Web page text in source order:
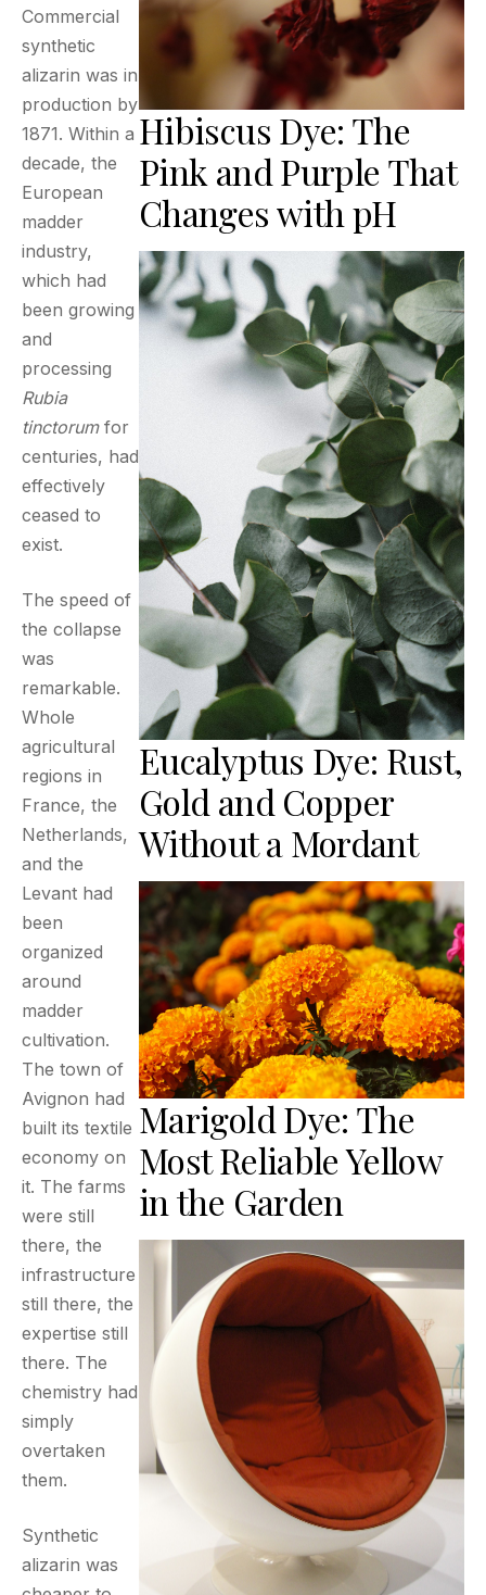
Commercial
synthetic
alizarin was in
production by
1871. Within a
decade, the
European
madder
industry,
which had
been growing
and
processing
Rubia
tinctorumfor
centuries, had
effectively
ceased to
exist.
The speed of
the collapse
was
remarkable.
Whole
agricultural
regions in
France, the
Netherlands,
and the
Levant had
been
organized
around
madder
cultivation.
The town of
Avignon had
built its textile
economy on
it. The farms
were still
there, the
infrastructure
still there, the
expertise still
there. The
chemistry had
simply
overtaken
them.
Synthetic
alizarin was
Hibiscus Dye: The
Pink and Purple That
Changes with pH
Eucalyptus Dye: Rust,
Gold and Copper
Without a Mordant
Marigold Dye: The
Most Reliable Yellow
in the Garden